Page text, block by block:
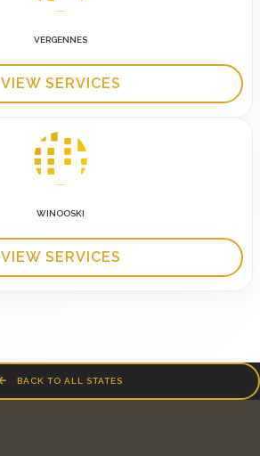
VERGENNES
VIEW SERVICES
WINOOSKI
VIEW SERVICES
BACK TO ALL STATES